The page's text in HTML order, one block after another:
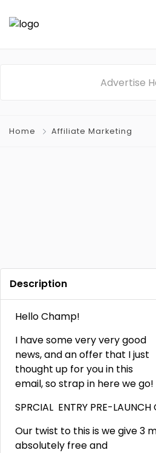
Advertise
Home Affiliate Marketing
Description
Hello Champ!
I have some very very good
news, and an offer that I just
thought up for you in this
email, so strap in here we go!
SPRCIAL ENTRY PRE-LAUNCH
Our twist to this is we give 3
absolutely free and